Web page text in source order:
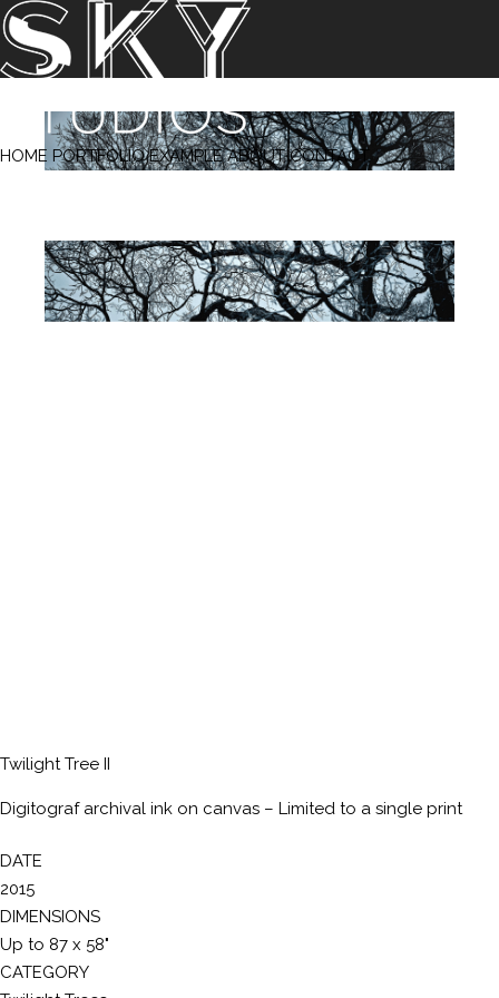
HOME PORTFOLIO EXAMPLE ABOUT CONTACT
Twilight Tree II
Digitograf archival ink on canvas – Limited to a single print
DATE
2015
DIMENSIONS
Up to 87 x 58"
CATEGORY